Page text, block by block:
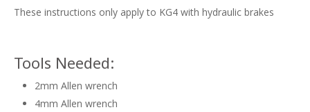
These instructions only apply to KG4 with hydraulic brakes
Tools Needed:
2mm Allen wrench
4mm Allen wrench